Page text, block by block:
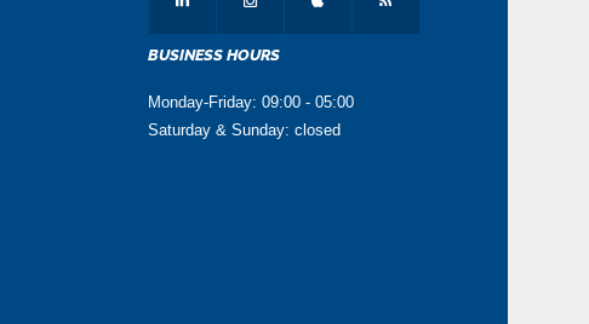
BUSINESS HOURS
Monday-Friday: 09:00 - 05:00
Saturday & Sunday: closed